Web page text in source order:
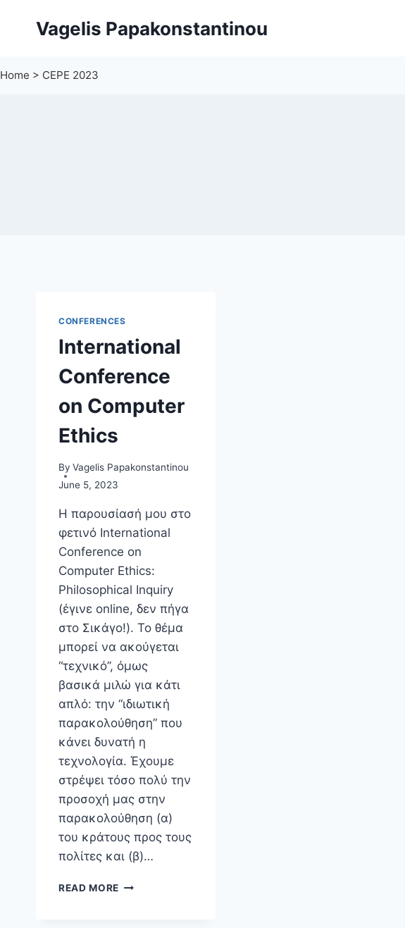
Vagelis Papakonstantinou
Home > CEPE 2023
CONFERENCES
International
Conference
on Computer
Ethics
By Vagelis Papakonstantinou
June 5, 2023
Η παρουσίασή μου στο
φετινό International
Conference on
Computer Ethics:
Philosophical Inquiry
(έγινε online, δεν πήγα
στο Σικάγο!). Το θέμα
μπορεί να ακούγεται
“τεχνικό”, όμως
βασικά μιλώ για κάτι
απλό: την “ιδιωτική
παρακολούθηση” που
κάνει δυνατή η
τεχνολογία. Έχουμε
στρέψει τόσο πολύ την
προσοχή μας στην
παρακολούθηση (α)
του κράτους προς τους
πολίτες και (β)…
READ MORE INTERNATIONAL